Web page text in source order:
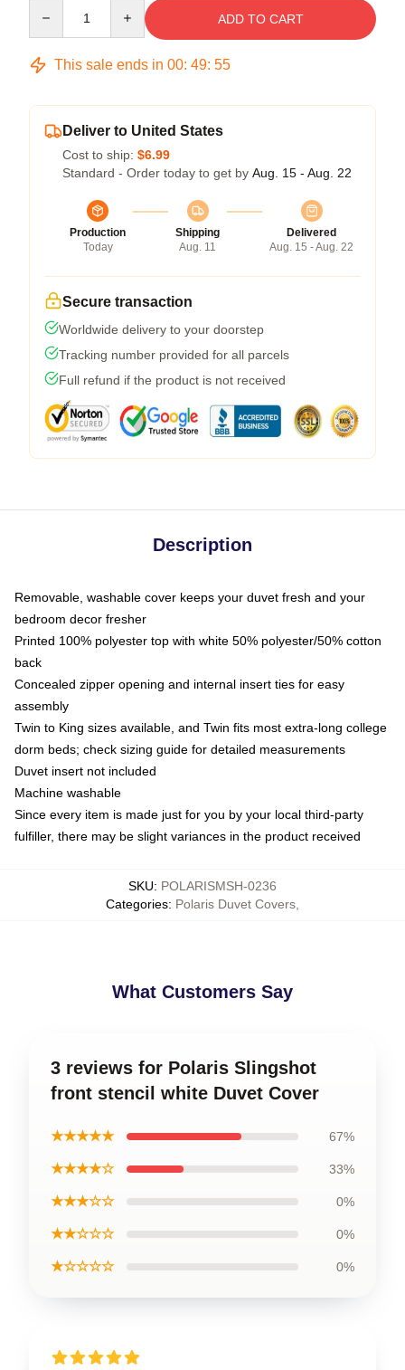
ADD TO CART
This sale ends in 00: 49: 54
Deliver to United States
Cost to ship: $6.99
Standard - Order today to get by Aug. 15 - Aug. 22
Production
Today
Shipping
Aug. 11
Delivered
Aug. 15 - Aug. 22
Secure transaction
Worldwide delivery to your doorstep
Tracking number provided for all parcels
Full refund if the product is not received
Description
Removable, washable cover keeps your duvet fresh and your
bedroom decor fresher
Printed 100% polyester top with white 50% polyester/50% cotton
back
Concealed zipper opening and internal insert ties for easy
assembly
Twin to King sizes available, and Twin fits most extra-long college
dorm beds; check sizing guide for detailed measurements
Duvet insert not included
Machine washable
Since every item is made just for you by your local third-party
fulfiller, there may be slight variances in the product received
SKU: POLARISMSH-0236
Categories: Polaris Duvet Covers
What Customers Say
3 reviews for Polaris Slingshot
front stencil white Duvet Cover
★★★★★ 67%
★★★★☆ 33%
★★★☆☆ 0%
★★☆☆☆ 0%
★☆☆☆☆ 0%